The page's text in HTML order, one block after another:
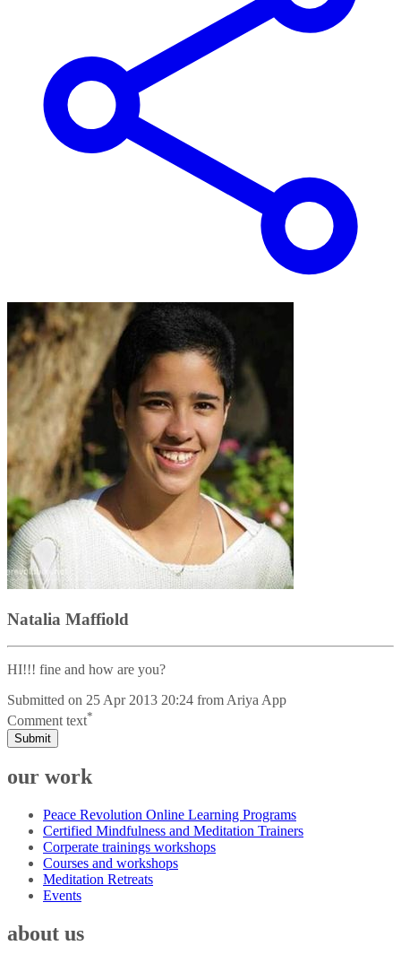
Natalia Maffiold
HI!!! fine and how are you?
Submitted on 25 Apr 2013 20:24 from Ariya App
Comment text*
Submit
our work
Peace Revolution Online Learning Programs
Certified Mindfulness and Meditation Trainers
Corperate trainings workshops
Courses and workshops
Meditation Retreats
Events
about us